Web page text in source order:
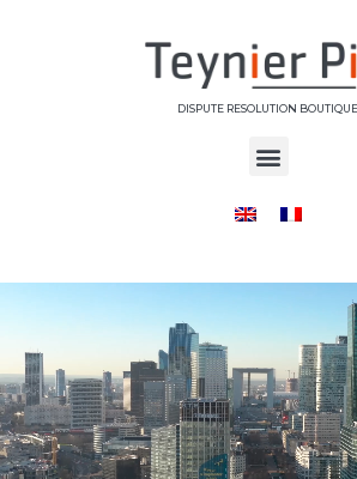
DISPUTE RESOLUTION BOUTIQUE